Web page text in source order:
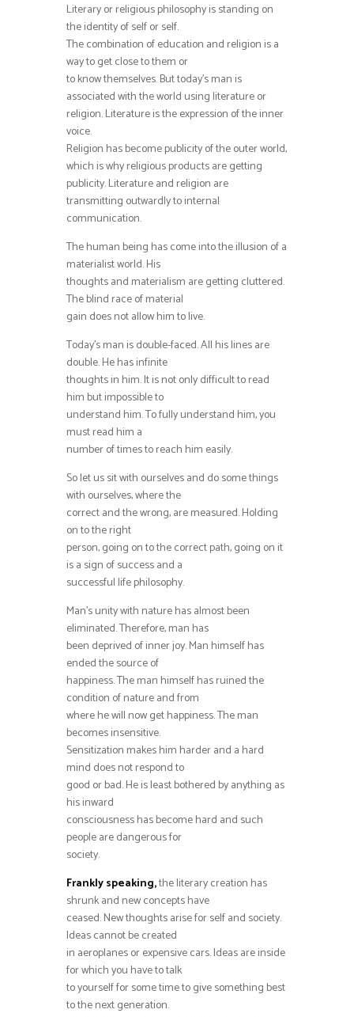
Literary or religious philosophy is standing on
the identity of self or self.
The combination of education and religion is a
way to get close to them or
to know themselves. But today’s man is
associated with the world using literature or
religion. Literature is the expression of the inner
voice.
Religion has become publicity of the outer world,
which is why religious products are getting
publicity. Literature and religion are
transmitting outwardly to internal
communication.
The human being has come into the illusion of a
materialist world. His
thoughts and materialism are getting cluttered.
The blind race of material
gain does not allow him to live.
Today’s man is double-faced. All his lines are
double. He has infinite
thoughts in him. It is not only difficult to read
him but impossible to
understand him. To fully understand him, you
must read him a
number of times to reach him easily.
So let us sit with ourselves and do some things
with ourselves, where the
correct and the wrong, are measured. Holding
on to the right
person, going on to the correct path, going on it
is a sign of success and a
successful life philosophy.
Man’s unity with nature has almost been
eliminated. Therefore, man has
been deprived of inner joy. Man himself has
ended the source of
happiness. The man himself has ruined the
condition of nature and from
where he will now get happiness. The man
becomes insensitive.
Sensitization makes him harder and a hard
mind does not respond to
good or bad. He is least bothered by anything as
his inward
consciousness has become hard and such
people are dangerous for
society.
Frankly speaking,the literary creation has
shrunk and new concepts have
ceased. New thoughts arise for self and society.
Ideas cannot be created
in aeroplanes or expensive cars. Ideas are inside
for which you have to talk
to yourself for some time to give something best
to the next generation.